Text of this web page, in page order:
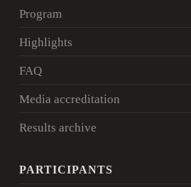
Program
Highlights
FAQ
Media accreditation
Results archive
PARTICIPANTS